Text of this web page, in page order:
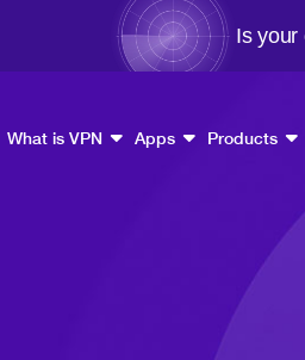
Is your
What is VPN Apps Products